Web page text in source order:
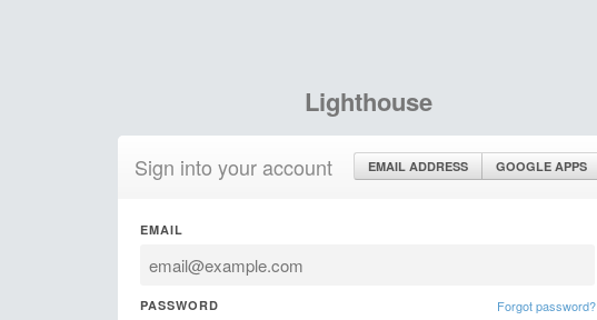
Lighthouse
Sign into your account EMAIL ADDRESS GOOGLE APPS
EMAIL
PASSWORD Forgot password?